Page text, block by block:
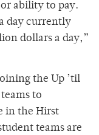
or ability to pay.
day currently
dollars a day,”
the Up ’til
to
in the Hirst
teams are